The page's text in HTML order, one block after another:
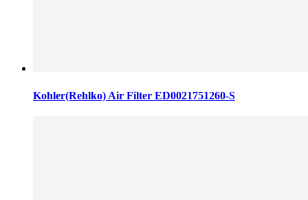
Kohler(Rehlko) Air Filter ED0021751260-S